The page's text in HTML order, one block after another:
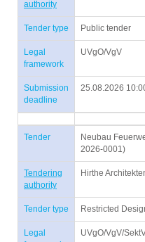
authority
Tender type Public tender
Legal
framework
UVgO/VgV
Submission
deadline
25.08.2026
Tender
Neubau
2026-0001)
Tendering
authority
Hirthe
Tender type Restricted
Legal
UVgO/VgV/